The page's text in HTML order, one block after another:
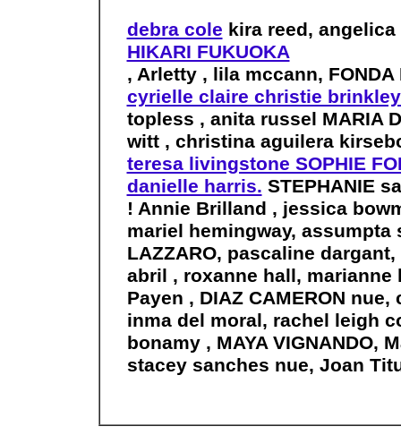
debra cole kira reed,
HIKARI FUKUOKA
, Arletty , lila mccann, FONDA
cyrielle claire christie
topless , anita russel MARIA
witt , christina aguilera
teresa livingstone SOPHIE
danielle harris. STEPHANIE
! Annie Brilland , jessica
mariel hemingway, assumpta
LAZZARO, pascaline
abril , roxanne hall,
Payen , DIAZ CAMERON
inma del moral, rachel leigh
bonamy , MAYA VIGNANDO,
stacey sanches nue, Joan